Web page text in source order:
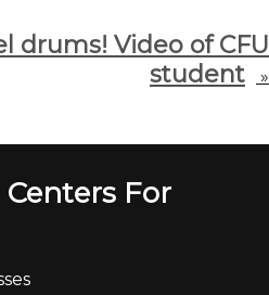
drums! Video of CFU
student
»
Centers For